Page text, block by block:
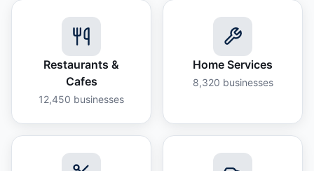
Restaurants &
Cafes
12,450 businesses
Home Services
8,320 businesses